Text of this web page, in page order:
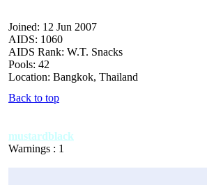
Joined: 12 Jun 2007
AIDS: 1060
AIDS Rank: W.T. Snacks
Pools: 42
Location: Bangkok, Thailand
Back to top
mustardblack
Warnings : 1